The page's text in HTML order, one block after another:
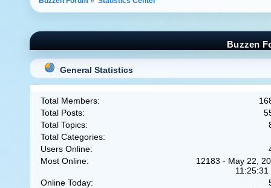
Buzzen
General Statistics
Total Members:
Total Posts:
Total Topics:
Total Categories:
Users Online:
Most Online:
12183 - May 22,
11:25:31
Online Today: